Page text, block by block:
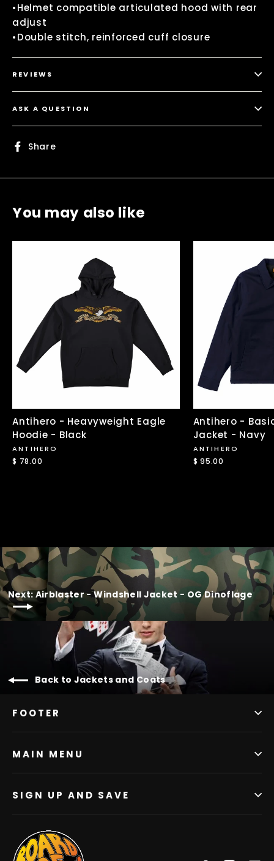
•Helmet compatible articulated hood with rear
adjust
•Double stitch, reinforced cuff closure
REVIEWS
ASK A QUESTION
Share
You may also like
Antihero - Heavyweight Eagle
Hoodie - Black
ANTIHERO
$ 78.00
Antihero -
Jacket - Navy
ANTIHERO
$ 95.00
Next: Airblaster - Windshell Jacket - OG Dinoflage
Back to Jackets and Coats
FOOTER
MAIN MENU
SIGN UP AND SAVE